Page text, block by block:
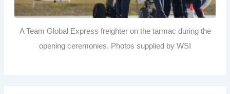
A Team Global Express freighter on the tarmac during the
opening ceremonies. Photos supplied by WSI